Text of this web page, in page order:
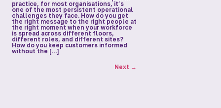
practice, for most organisations, it’s
one of the most persistent operational
challenges they face. How do you get
the right message to the right people at
the right moment when your workforce
is spread across different floors,
different roles, and different sites?
How do you keep customers informed
without the […]
Next →